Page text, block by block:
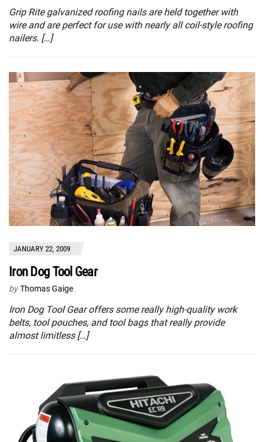
Grip Rite galvanized roofing nails are held together with
wire and are perfect for use with nearly all coil-style roofing
nailers. […]
JANUARY 22, 2009
Iron Dog Tool Gear
by Thomas Gaige
Iron Dog Tool Gear offers some really high-quality work
belts, tool pouches, and tool bags that really provide
almost limitless […]